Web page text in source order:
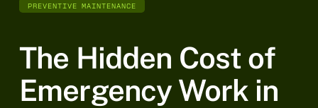
PREVENTIVE MAINTENANCE
The Hidden Cost of
Emergency Work in